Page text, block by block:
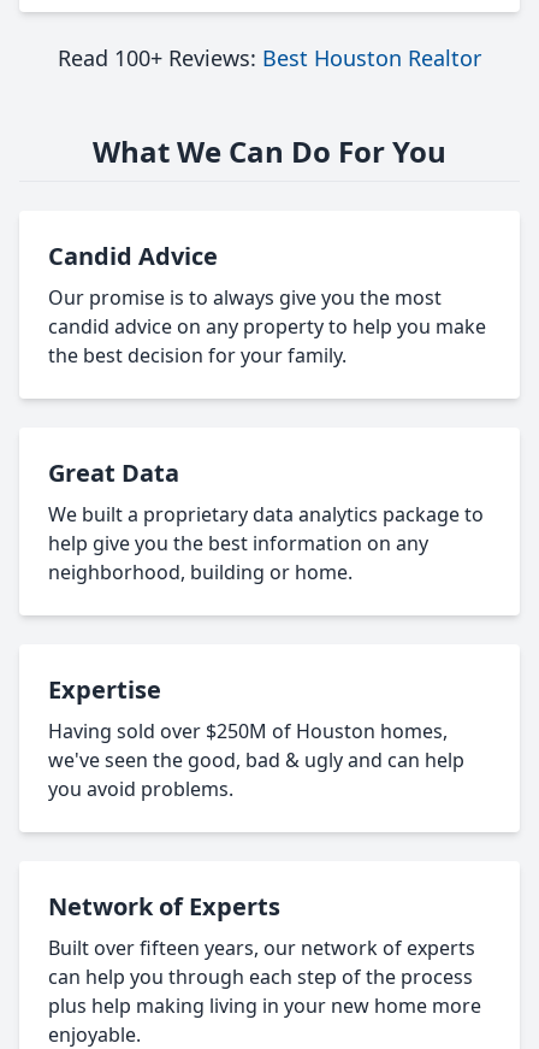
Read 100+ Reviews: Best Houston Realtor
What We Can Do For You
Candid Advice
Our promise is to always give you the most
candid advice on any property to help you make
the best decision for your family.
Great Data
We built a proprietary data analytics package to
help give you the best information on any
neighborhood, building or home.
Expertise
Having sold over $250M of Houston homes,
we've seen the good, bad & ugly and can help
you avoid problems.
Network of Experts
Built over fifteen years, our network of experts
can help you through each step of the process
plus help making living in your new home more
enjoyable.